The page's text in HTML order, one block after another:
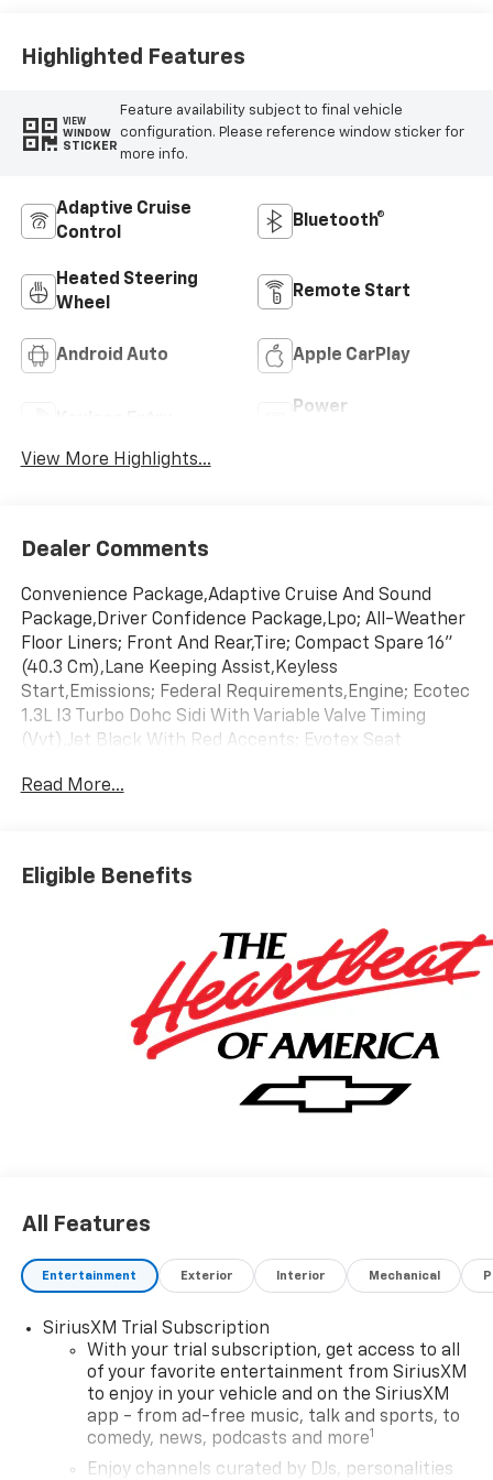
Highlighted Features
VIEW
WINDOW
STICKER
Feature availability subject to final vehicle
configuration. Please reference window sticker for
more info.
Adaptive Cruise
Control
Bluetooth®
Heated Steering
Wheel
Remote Start
Android Auto Apple CarPlay
Power
View More Highlights...
Dealer Comments
Convenience Package,Adaptive Cruise And Sound
Package,Driver Confidence Package,Lpo; All-Weather
Floor Liners; Front And Rear,Tire; Compact Spare 16"
(40.3 Cm),Lane Keeping Assist,Keyless
Start,Emissions; Federal Requirements,Engine; Ecotec
1.3L I3 Turbo Dohc Sidi With Variable Valve Timing
(Vvt),Jet Black With Red Accents; Evotex Seat
Continuously Variable (Cvt)
Read More...
Eligible Benefits
All Features
Entertainment Exterior Interior Mechanical
SiriusXM Trial Subscription
With your trial subscription, get access to all
of your favorite entertainment from SiriusXM
to enjoy in your vehicle and on the SiriusXM
app - from ad-free music, talk and sports, to
comedy, news, podcasts and more1
Enjoy channels curated by DJs, personalities